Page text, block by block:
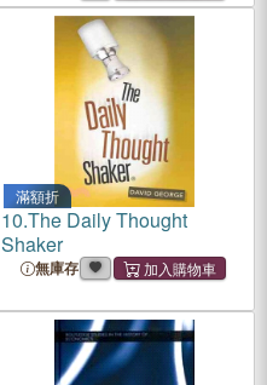
滿額折
10.The Daily Thought
Shaker
無庫存